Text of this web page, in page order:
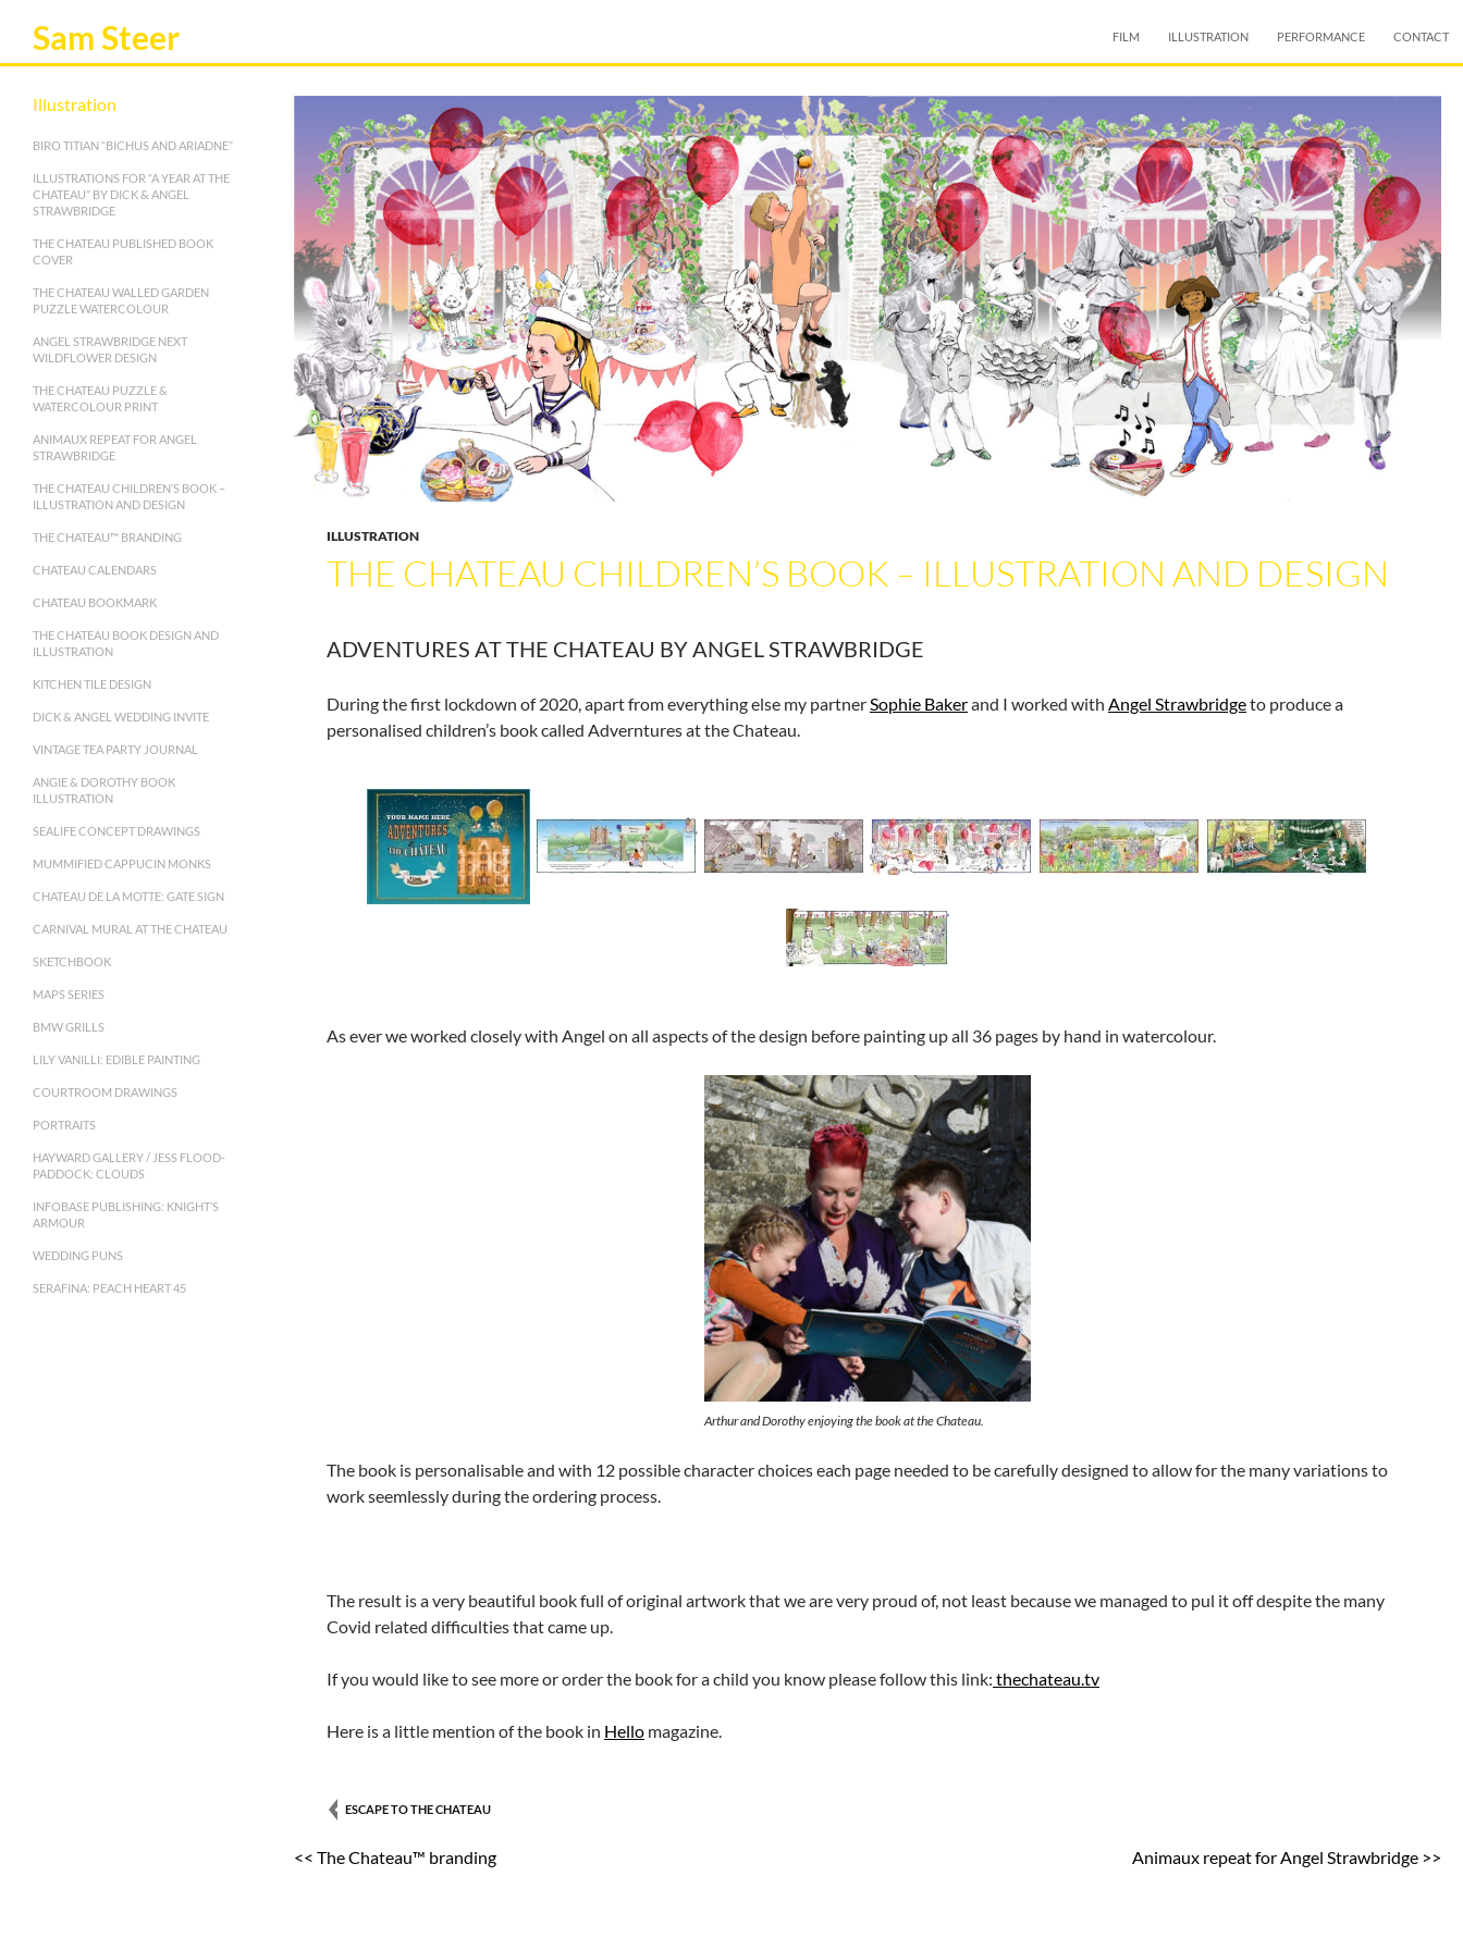
Sam Steer
FILM
ILLUSTRATION PERFORMANCE CONTACT
ILLUSTRATION
THE CHATEAU CHILDREN’S BOOK – ILLUSTRATION AND DESIGN
ADVENTURES AT THE CHATEAU BY ANGEL STRAWBRIDGE
During the first lockdown of 2020, apart from everything else my partner Sophie Bakerand I worked with Angel Strawbridgeto produce a
personalised children’s book called Adverntures at the Chateau.
As ever we worked closely with Angel on all aspects of the design before painting up all 36 pages by hand in watercolour.
Arthur and Dorothy enjoying the book at the Chateau.
The book is personalisable and with 12 possible character choices each page needed to be carefully designed to allow for the many variations to
work seemlessly during the ordering process.
The result is a very beautiful book full of original artwork that we are very proud of, not least because we managed to pul it off despite the many
Covid related difficulties that came up.
If you would like to see more or order the book for a child you know please follow this link: thechateau.tv
Here is a little mention of the book in Hello magazine.
ESCAPE TO THE CHATEAU
<< The Chateau™ branding Animaux repeat for Angel Strawbridge >>
Illustration
BIRO TITIAN “BICHUS AND ARIADNE”
ILLUSTRATIONS FOR “A YEAR AT THE
CHATEAU” BY DICK & ANGEL
STRAWBRIDGE
THE CHATEAU PUBLISHED BOOK
COVER
THE CHATEAU WALLED GARDEN
PUZZLE WATERCOLOUR
ANGEL STRAWBRIDGE NEXT
WILDFLOWER DESIGN
THE CHATEAU PUZZLE &
WATERCOLOUR PRINT
ANIMAUX REPEAT FOR ANGEL
STRAWBRIDGE
THE CHATEAU CHILDREN’S BOOK –
ILLUSTRATION AND DESIGN
THE CHATEAU™ BRANDING
CHATEAU CALENDARS
CHATEAU BOOKMARK
THE CHATEAU BOOK DESIGN AND
ILLUSTRATION
KITCHEN TILE DESIGN
DICK & ANGEL WEDDING INVITE
VINTAGE TEA PARTY JOURNAL
ANGIE & DOROTHY BOOK
ILLUSTRATION
SEALIFE CONCEPT DRAWINGS
MUMMIFIED CAPPUCIN MONKS
CHATEAU DE LA MOTTE: GATE SIGN
CARNIVAL MURAL AT THE CHATEAU
SKETCHBOOK
MAPS SERIES
BMW GRILLS
LILY VANILLI: EDIBLE PAINTING
COURTROOM DRAWINGS
PORTRAITS
HAYWARD GALLERY / JESS FLOOD-
PADDOCK: CLOUDS
INFOBASE PUBLISHING: KNIGHT’S
ARMOUR
WEDDING PUNS
SERAFINA: PEACH HEART 45